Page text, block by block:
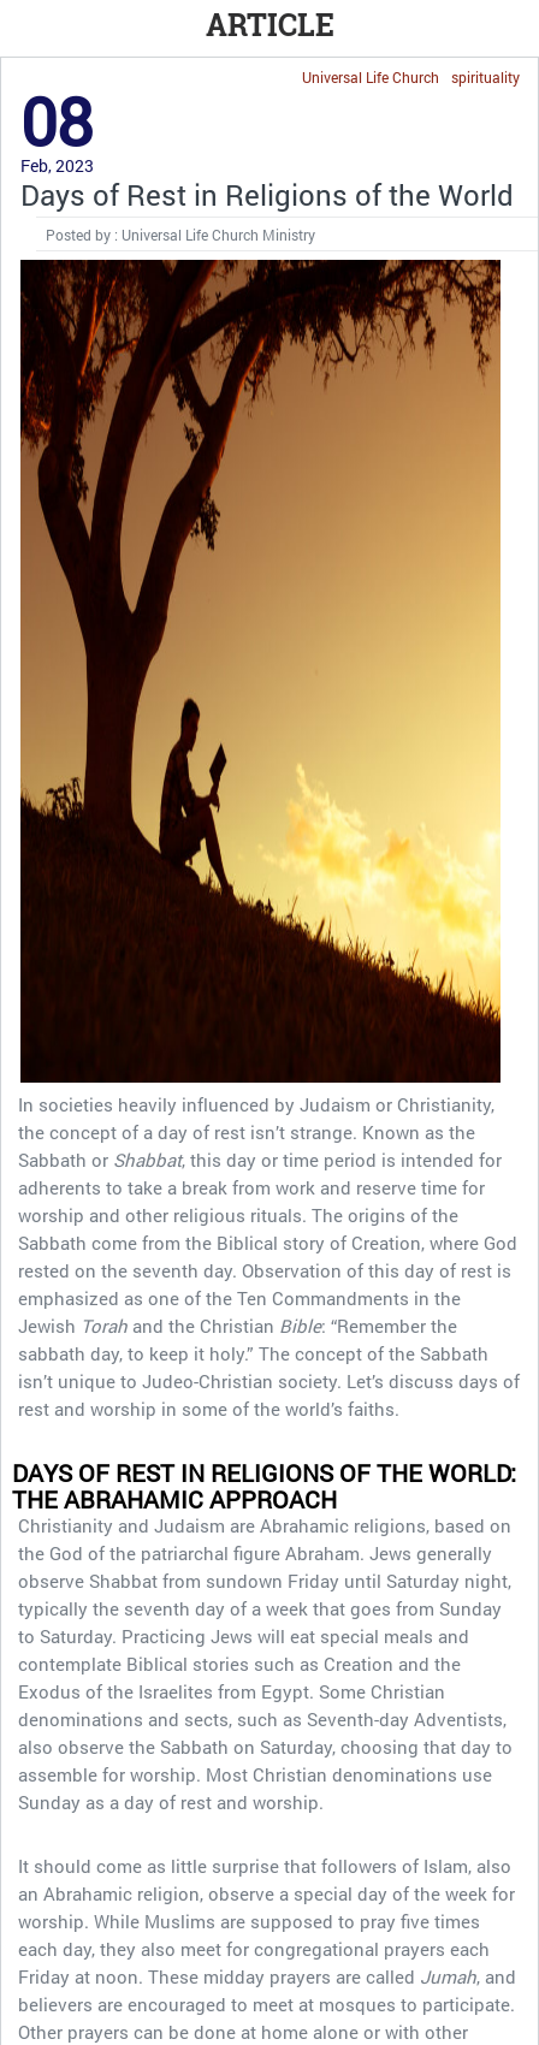
ARTICLE
spirituality
Universal Life Church
08
Feb, 2023
Days of Rest in Religions of the World
Posted by : Universal Life Church Ministry
In societies heavily influenced by Judaism or Christianity,
the concept of a day of rest isn’t strange. Known as the
Sabbath or Shabbat, this day or time period is intended for
adherents to take a break from work and reserve time for
worship and other religious rituals. The origins of the
Sabbath come from the Biblical story of Creation, where God
rested on the seventh day. Observation of this day of rest is
emphasized as one of the Ten Commandments in the
Jewish Torah and the Christian Bible: “Remember the
sabbath day, to keep it holy.” The concept of the Sabbath
isn’t unique to Judeo-Christian society. Let’s discuss days of
rest and worship in some of the world’s faiths.
DAYS OF REST IN RELIGIONS OF THE WORLD:
THE ABRAHAMIC APPROACH
Christianity and Judaism are Abrahamic religions, based on
the God of the patriarchal figure Abraham. Jews generally
observe Shabbat from sundown Friday until Saturday night,
typically the seventh day of a week that goes from Sunday
to Saturday. Practicing Jews will eat special meals and
contemplate Biblical stories such as Creation and the
Exodus of the Israelites from Egypt. Some Christian
denominations and sects, such as Seventh-day Adventists,
also observe the Sabbath on Saturday, choosing that day to
assemble for worship. Most Christian denominations use
Sunday as a day of rest and worship.
It should come as little surprise that followers of Islam, also
an Abrahamic religion, observe a special day of the week for
worship. While Muslims are supposed to pray five times
each day, they also meet for congregational prayers each
Friday at noon. These midday prayers are called Jumah, and
believers are encouraged to meet at mosques to participate.
Other prayers can be done at home alone or with other